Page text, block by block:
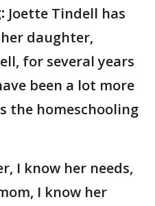
Joette Tindell has
daughter,
for several years
been a lot more
the homeschooling
I know her needs,
I know her